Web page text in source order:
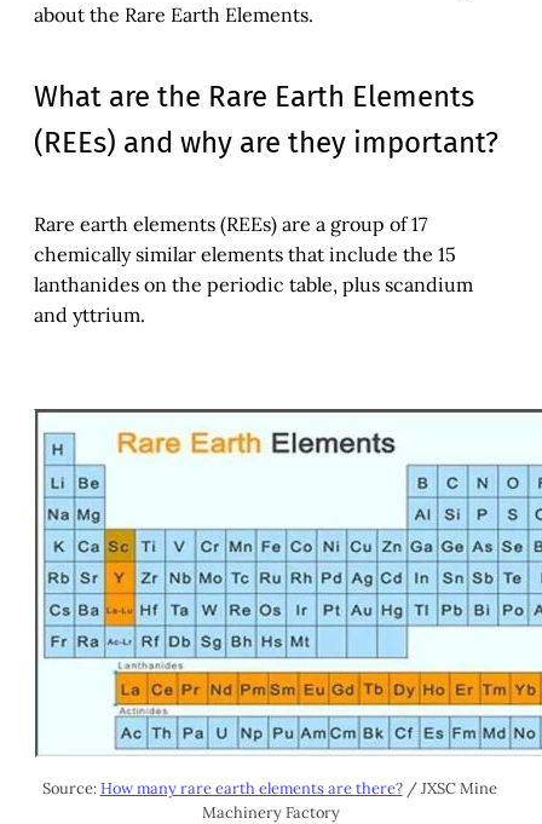
about the Rare Earth Elements.
What are the Rare Earth Elements
(REEs) and why are they important?
Rare earth elements (REEs) are a group of 17
chemically similar elements that include the 15
lanthanides on the periodic table, plus scandium
and yttrium.
Source: How many rare earth elements are there? / JXSC Mine
Machinery Factory